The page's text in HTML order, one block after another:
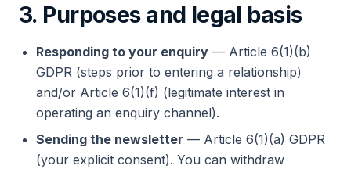
3. Purposes and legal basis
Responding to your enquiry — Article 6(1)(b)
GDPR (steps prior to entering a relationship)
and/or Article 6(1)(f) (legitimate interest in
operating an enquiry channel).
Sending the newsletter — Article 6(1)(a) GDPR
(your explicit consent). You can withdraw